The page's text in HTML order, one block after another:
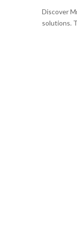
Discover
solutions.